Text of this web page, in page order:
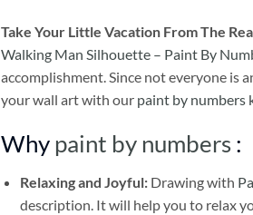
Take Your Little Vacation From The
Walking Man Silhouette – Paint By
accomplishment. Since not everyone
your wall art with our paint by numbers
Why paint by numbers :
Relaxing and Joyful: Drawing with
description. It will help you to relax